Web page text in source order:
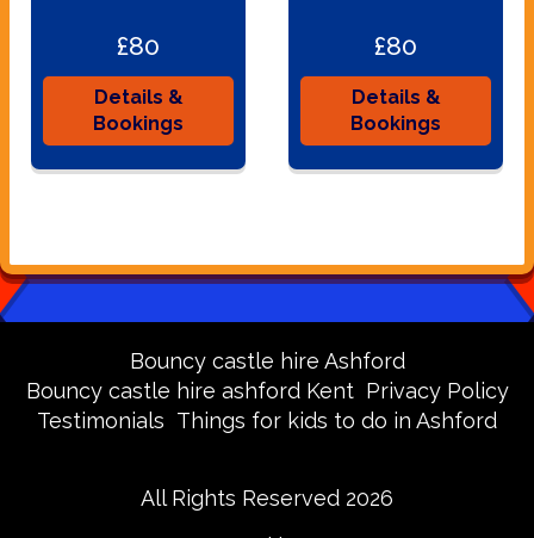
£80
Details &
Bookings
£80
Details &
Bookings
Bouncy castle hire Ashford
Bouncy castle hire ashford Kent Privacy Policy
Testimonials Things for kids to do in Ashford
All Rights Reserved 2026